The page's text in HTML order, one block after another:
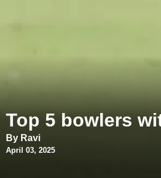
Top 5 bowlers
By Ravi
April 03, 2025